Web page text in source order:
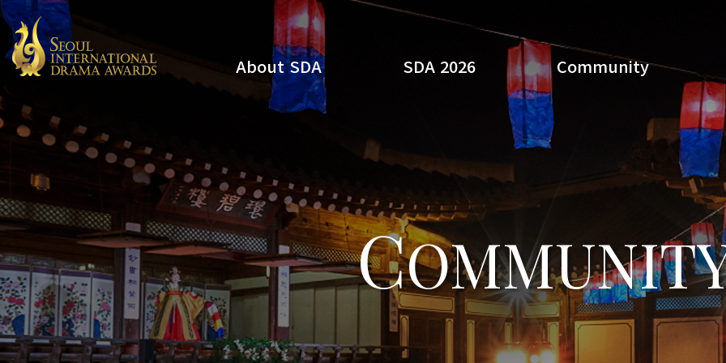
About SDA SDA 2026 CommunitySearch
C
Youtube
Instagram
x
Facebook